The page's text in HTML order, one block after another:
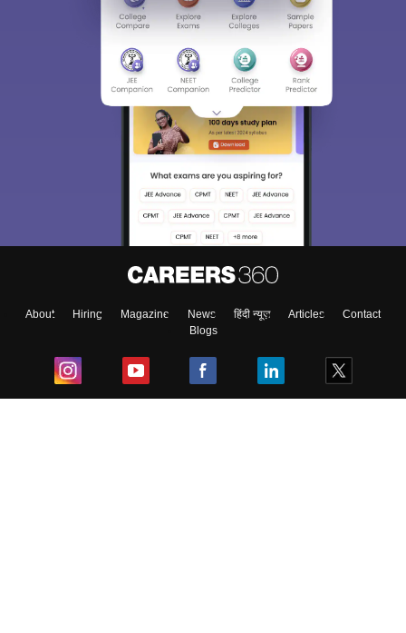
About Hiring Magazine News हिंदी न्यूज़ Articles
Contact
Blogs